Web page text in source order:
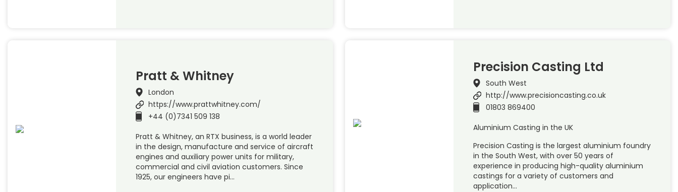
Pratt & Whitney
London
https://www.prattwhitney.com/
+44 (0)7341 509 138
Pratt & Whitney, an RTX business, is a world leader
in the design, manufacture and service of aircraft
engines and auxiliary power units for military,
commercial and civil aviation customers. Since
1925, our engineers have pi…
Precision Casting Ltd
South West
http://www.precisioncasting.co.uk
01803 869400
Aluminium Casting in the UK
Precision Casting is the largest aluminium foundry
in the South West, with over 50 years of
experience in producing high-quality aluminium
castings for a variety of customers and
application…